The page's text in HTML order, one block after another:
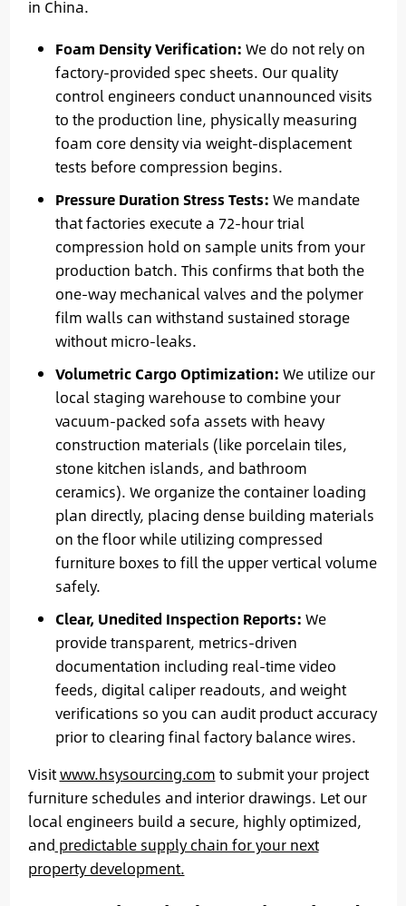
in China.
Foam Density Verification: We do not rely on
factory-provided spec sheets. Our quality
control engineers conduct unannounced visits
to the production line, physically measuring
foam core density via weight-displacement
tests before compression begins.
Pressure Duration Stress Tests: We mandate
that factories execute a 72-hour trial
compression hold on sample units from your
production batch. This confirms that both the
one-way mechanical valves and the polymer
film walls can withstand sustained storage
without micro-leaks.
Volumetric Cargo Optimization: We utilize our
local staging warehouse to combine your
vacuum-packed sofa assets with heavy
construction materials (like porcelain tiles,
stone kitchen islands, and bathroom
ceramics). We organize the container loading
plan directly, placing dense building materials
on the floor while utilizing compressed
furniture boxes to fill the upper vertical volume
safely.
Clear, Unedited Inspection Reports: We
provide transparent, metrics-driven
documentation including real-time video
feeds, digital caliper readouts, and weight
verifications so you can audit product accuracy
prior to clearing final factory balance wires.
Visitwww.hsysourcing.com to submit your project
furniture schedules and interior drawings. Let our
local engineers build a secure, highly optimized,
and predictable supply chain for your next
property development.